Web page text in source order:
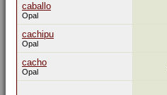
caballo
Opal
cachipu
Opal
cacho
Opal